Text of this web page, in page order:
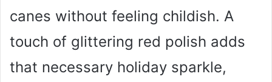
canes without feeling childish. A
touch of glittering red polish adds
that necessary holiday sparkle,